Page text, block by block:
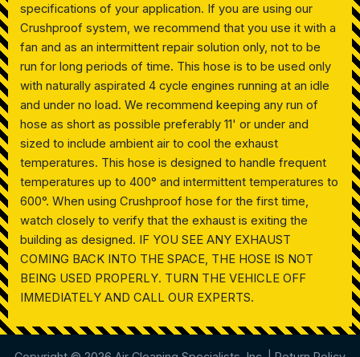
specifications of your application. If you are using our
Crushproof system, we recommend that you use it with a
fan and as an intermittent repair solution only, not to be
run for long periods of time. This hose is to be used only
with naturally aspirated 4 cycle engines running at an idle
and under no load. We recommend keeping any run of
hose as short as possible preferably 11' or under and
sized to include ambient air to cool the exhaust
temperatures. This hose is designed to handle frequent
temperatures up to 400° and intermittent temperatures to
600°. When using Crushproof hose for the first time,
watch closely to verify that the exhaust is exiting the
building as designed. IF YOU SEE ANY EXHAUST
COMING BACK INTO THE SPACE, THE HOSE IS NOT
BEING USED PROPERLY. TURN THE VEHICLE OFF
IMMEDIATELY AND CALL OUR EXPERTS.